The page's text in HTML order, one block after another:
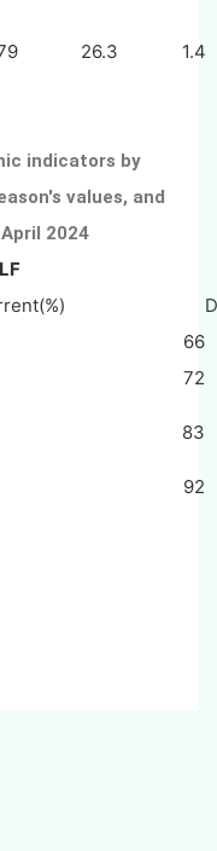
26.3 1.4
indicators by
values, and
2024
66
72
83
92